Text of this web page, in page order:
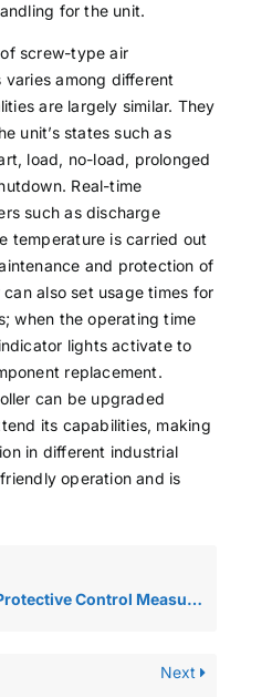
for the unit.
screw-type air
among different
are largely similar. They
unit’s states such as
load, no-load, prolonged
Real-time
such as discharge
temperature is carried out
and protection of
also set usage times for
when the operating time
lights activate to
replacement.
can be upgraded
its capabilities, making
in different industrial
operation and is
Measures for Screw-type Air Compressors?
Next